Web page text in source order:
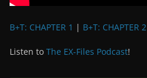
B+T: CHAPTER 1 | B+T: CHAPTER 2
Listen to The EX-Files Podcast!